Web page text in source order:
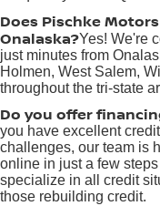
Does Pischke
Onalaska?Yes! We're
just minutes from
Holmen, West Salem,
throughout the tri-state
Do you offer
you have excellent
challenges, our team is
online in just a few
specialize in all credit
those rebuilding credit.